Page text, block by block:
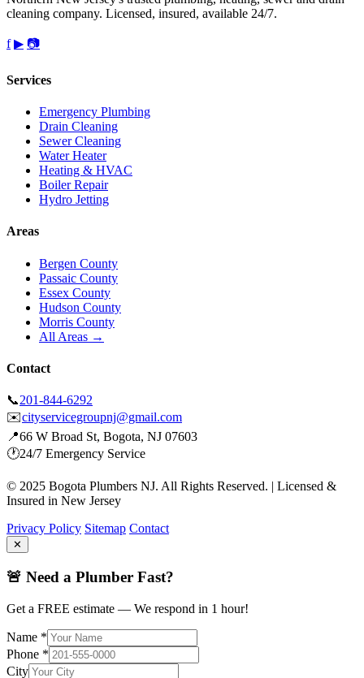
cleaning company. Licensed, insured, available 24/7.
f ▶ 📷
Services
Emergency Plumbing
Drain Cleaning
Sewer Cleaning
Water Heater
Heating & HVAC
Boiler Repair
Hydro Jetting
Areas
Bergen County
Passaic County
Essex County
Hudson County
Morris County
All Areas →
Contact
📞201-844-6292
✉️cityservicegroupnj@gmail.com
📍66 W Broad St, Bogota, NJ 07603
🕐24/7 Emergency Service
© 2025 Bogota Plumbers NJ. All Rights Reserved. | Licensed &
Insured in New Jersey
Privacy Policy Sitemap Contact
✕
🚨 Need a Plumber Fast?
Get a FREE estimate — We respond in 1 hour!
Name *
Phone *
City